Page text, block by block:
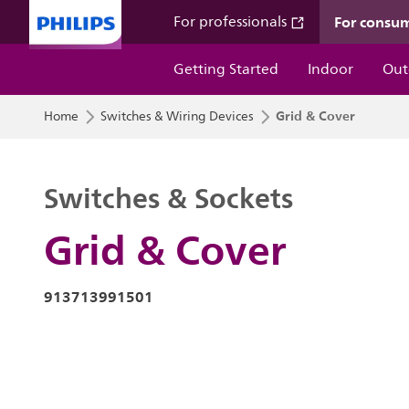
For professionals For
Getting Started
Indoor
Home Switches & Wiring Devices Grid & Cover
Grid & Cover
Switches & Sockets
913713991501